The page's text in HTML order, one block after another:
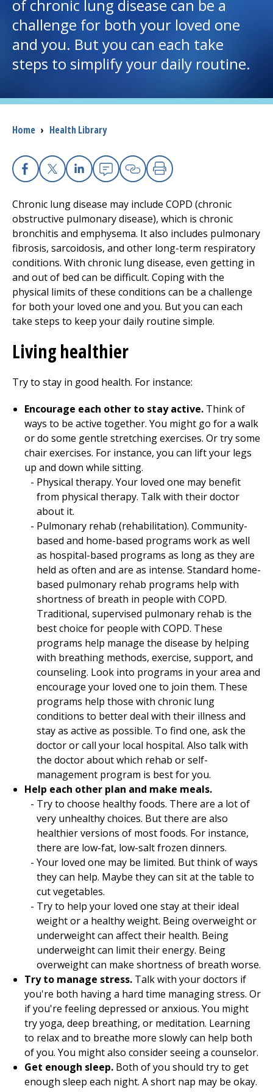
I want to...
Careers
Access myChart
(opens in a new tab)
Patients and Visitors
Health Professionals
The Clinical Partner ofUMass Chan Medical School
of chronic lung disease can be a
challenge for both your loved one
and you. But you can each take
steps to simplify your daily routine.
Breadcrumb
Home › Health Library
Facebook
X Linkedin
EmailCopy Link
Print
Chronic lung disease may include COPD (chronic
obstructive pulmonary disease), which is chronic
bronchitis and emphysema. It also includes pulmonary
fibrosis, sarcoidosis, and other long-term respiratory
conditions. With chronic lung disease, even getting in
and out of bed can be difficult. Coping with the
physical limits of these conditions can be a challenge
for both your loved one and you. But you can each
take steps to keep your daily routine simple.
Living healthier
Try to stay in good health. For instance:
Encourage each other to stay active. Think of
ways to be active together. You might go for a walk
or do some gentle stretching exercises. Or try some
chair exercises. For instance, you can lift your legs
up and down while sitting.
Physical therapy. Your loved one may benefit
from physical therapy. Talk with their doctor
about it.
Pulmonary rehab (rehabilitation). Community-
based and home-based programs work as well
as hospital-based programs as long as they are
held as often and are as intense. Standard home-
based pulmonary rehab programs help with
shortness of breath in people with COPD.
Traditional, supervised pulmonary rehab is the
best choice for people with COPD. These
programs help manage the disease by helping
with breathing methods, exercise, support, and
counseling. Look into programs in your area and
encourage your loved one to join them. These
programs help those with chronic lung
conditions to better deal with their illness and
stay as active as possible. To find one, ask the
doctor or call your local hospital. Also talk with
the doctor about which rehab or self-
management program is best for you.
Help each other plan and make meals.
Try to choose healthy foods. There are a lot of
very unhealthy choices. But there are also
healthier versions of most foods. For instance,
there are low-fat, low-salt frozen dinners.
Your loved one may be limited. But think of ways
they can help. Maybe they can sit at the table to
cut vegetables.
Try to help your loved one stay at their ideal
weight or a healthy weight. Being overweight or
underweight can affect their health. Being
underweight can limit their energy. Being
overweight can make shortness of breath worse.
Try to manage stress. Talk with your doctors if
you're both having a hard time managing stress. Or
if you're feeling depressed or anxious. You might
try yoga, deep breathing, or meditation. Learning
to relax and to breathe more slowly can help both
of you. You might also consider seeing a counselor.
Get enough sleep. Both of you should try to get
enough sleep each night. A short nap may be okay.